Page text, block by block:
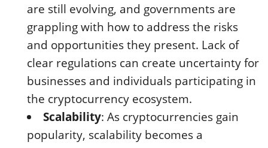
are still evolving, and governments are
grappling with how to address the risks
and opportunities they present. Lack of
clear regulations can create uncertainty for
businesses and individuals participating in
the cryptocurrency ecosystem.
Scalability: As cryptocurrencies gain
popularity, scalability becomes a